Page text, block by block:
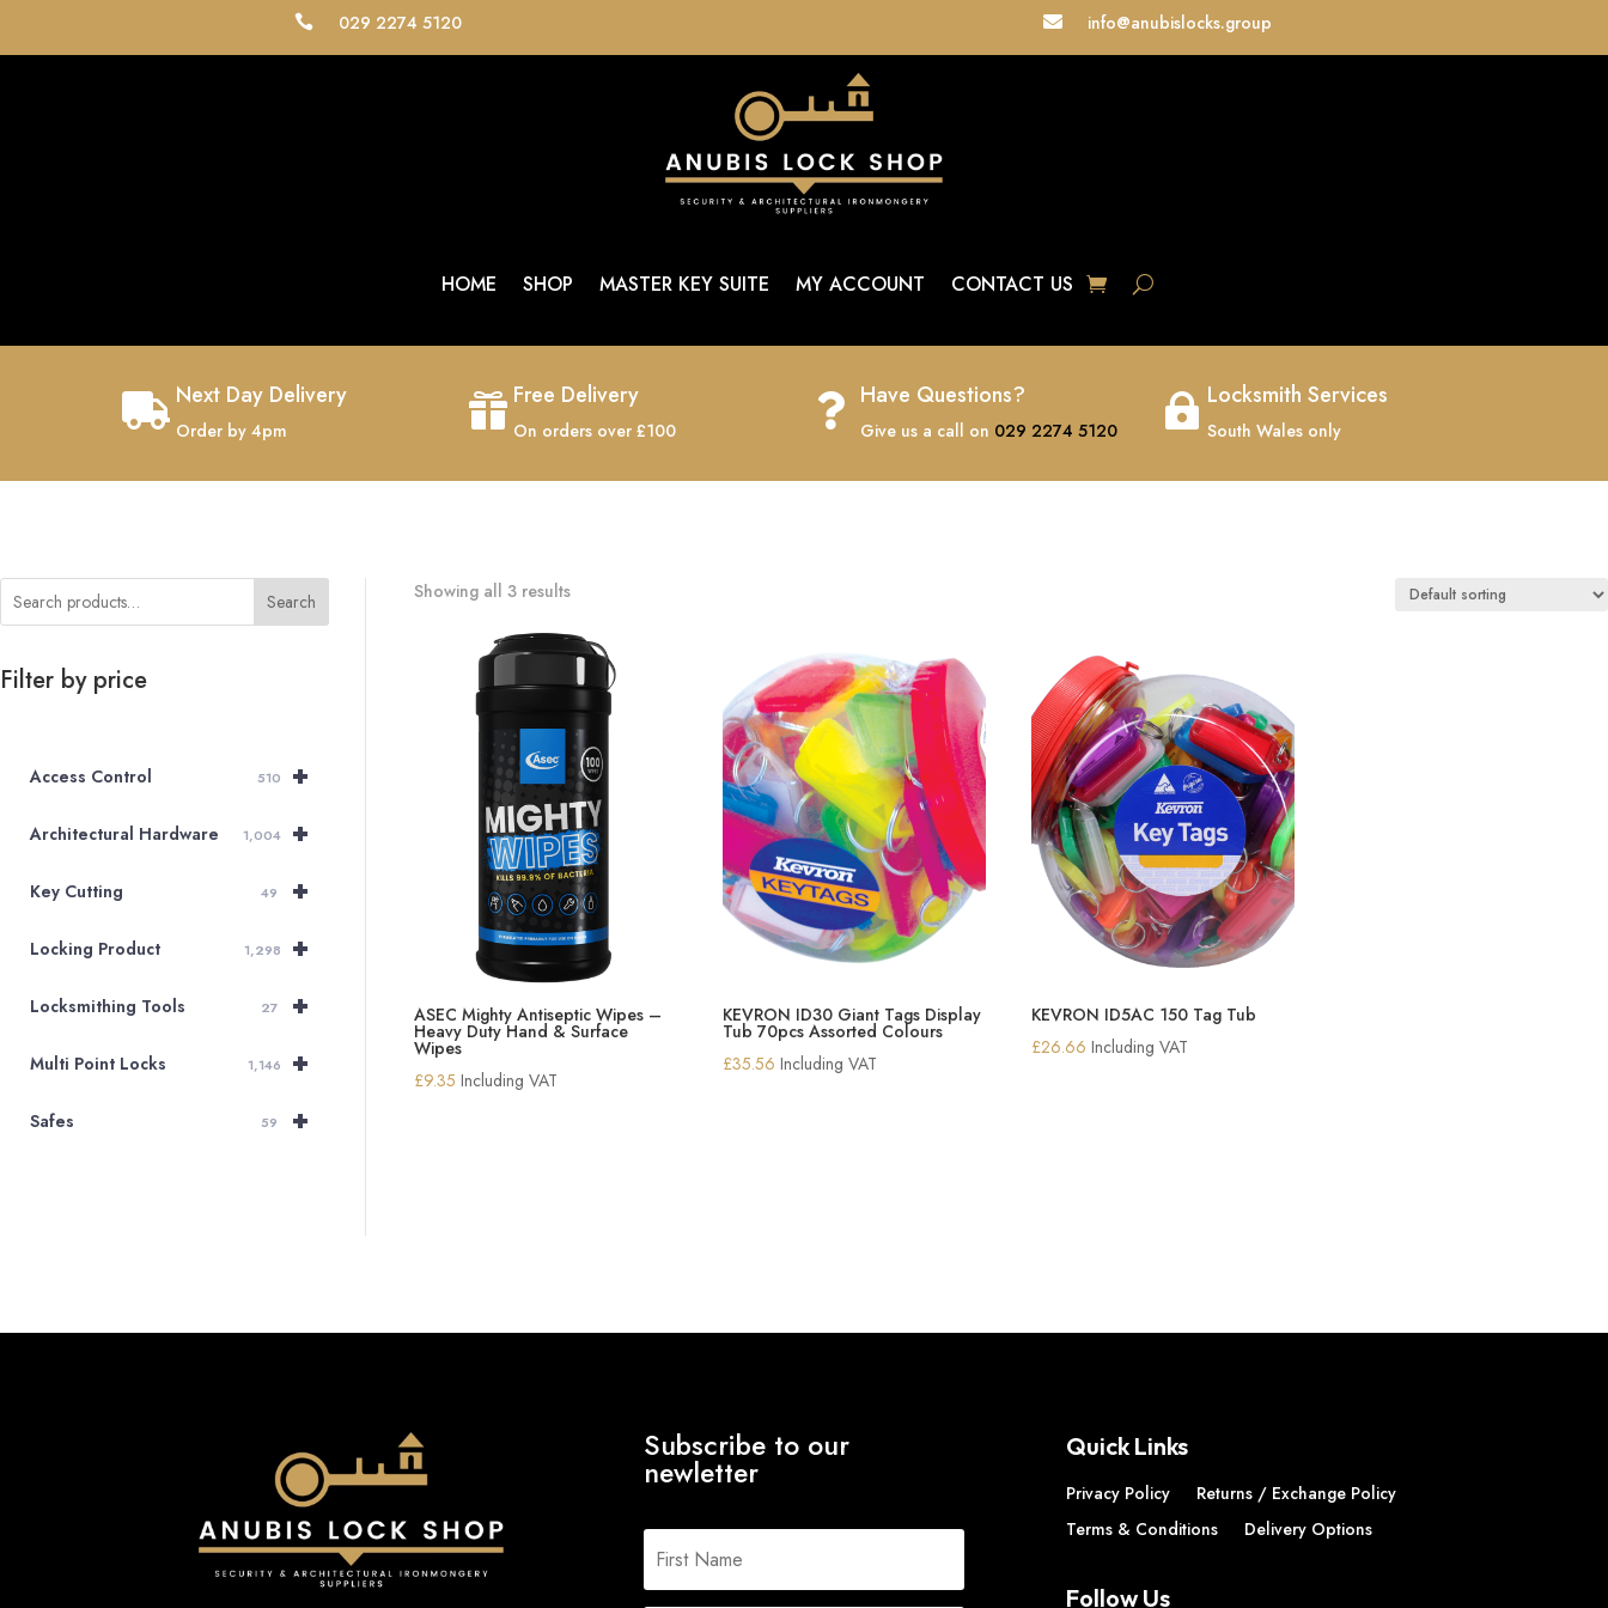
 029 2274 5120  info@anubislocks.group
HOME SHOP MASTER KEY SUITE MY ACCOUNT CONTACT US
 Next Day Delivery
Order by 4pm
 Free Delivery
On orders over £100
 Have Questions?
Give us a call on 029 2274 5120
 Locksmith Services
South Wales only
Search
Filter by price
+
Access Control 510
+
Architectural Hardware 1,004
+
Key Cutting 49
+
Locking Product 1,298
+
Locksmithing Tools 27
+
Multi Point Locks 1,146
+
Safes 59
Showing all 3 results
ASEC Mighty Antiseptic Wipes –
Heavy Duty Hand & Surface
Wipes
£9.35 Including VAT
KEVRON ID30 Giant Tags Display
Tub 70pcs Assorted Colours
£35.56 Including VAT
KEVRON ID5AC 150 Tag Tub
£26.66 Including VAT
Subscribe to our
newletter
Quick Links
Privacy Policy
Returns / Exchange Policy
Terms & Conditions
Delivery Options
Follow Us